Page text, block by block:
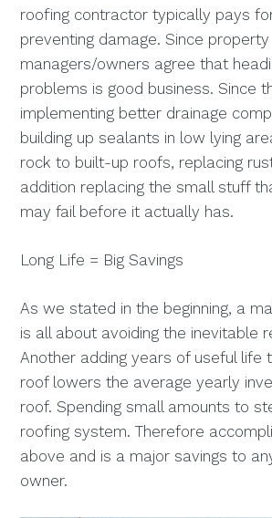
roofing contractor typically pays
preventing damage. Since property
managers/owners agree that
problems is good business. Since
implementing better drainage
building up sealants in low lying
rock to built-up roofs, replacing
addition replacing the small stuff
may fail before it actually has.
Long Life = Big Savings
As we stated in the beginning, a
is all about avoiding the inevitable
Another adding years of useful life
roof lowers the average yearly
roof. Spending small amounts to
roofing system. Therefore
above and is a major savings to
owner.